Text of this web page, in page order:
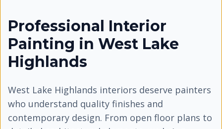
Professional Interior
Painting in West Lake
Highlands
West Lake Highlands interiors deserve painters
who understand quality finishes and
contemporary design. From open floor plans to